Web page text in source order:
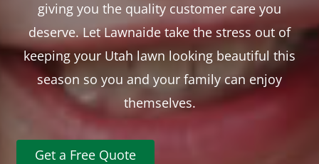
giving you the quality customer care you
deserve. Let Lawnaide take the stress out of
keeping your Utah lawn looking beautiful this
season so you and your family can enjoy
themselves.
Get a Free Quote